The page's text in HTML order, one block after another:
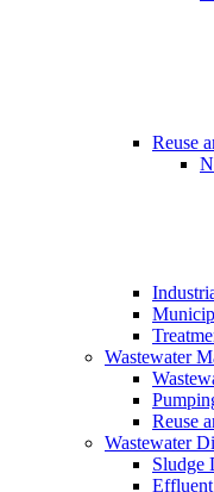
Reuse
Wastewater
Reuse
Wastewater
Sludge